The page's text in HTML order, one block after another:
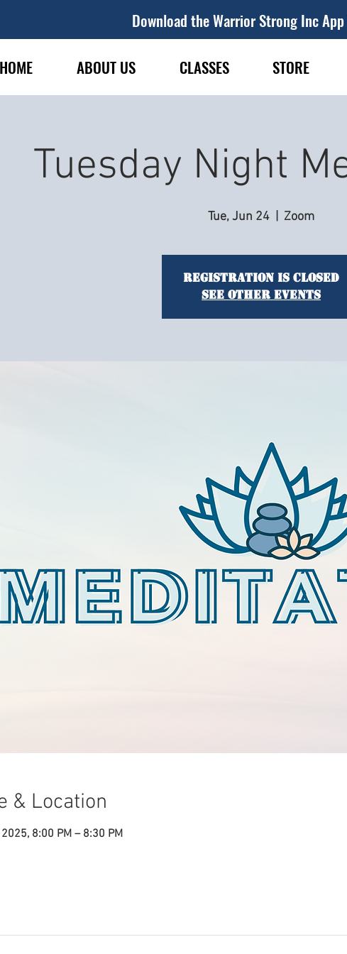
Download the Warrior Strong Inc App
HOME ABOUT US CLASSES STORE
Tuesday Night
Tue, Jun 24 Zoom
Registration is closed
See other events
& Location
8:00 PM – 8:30 PM